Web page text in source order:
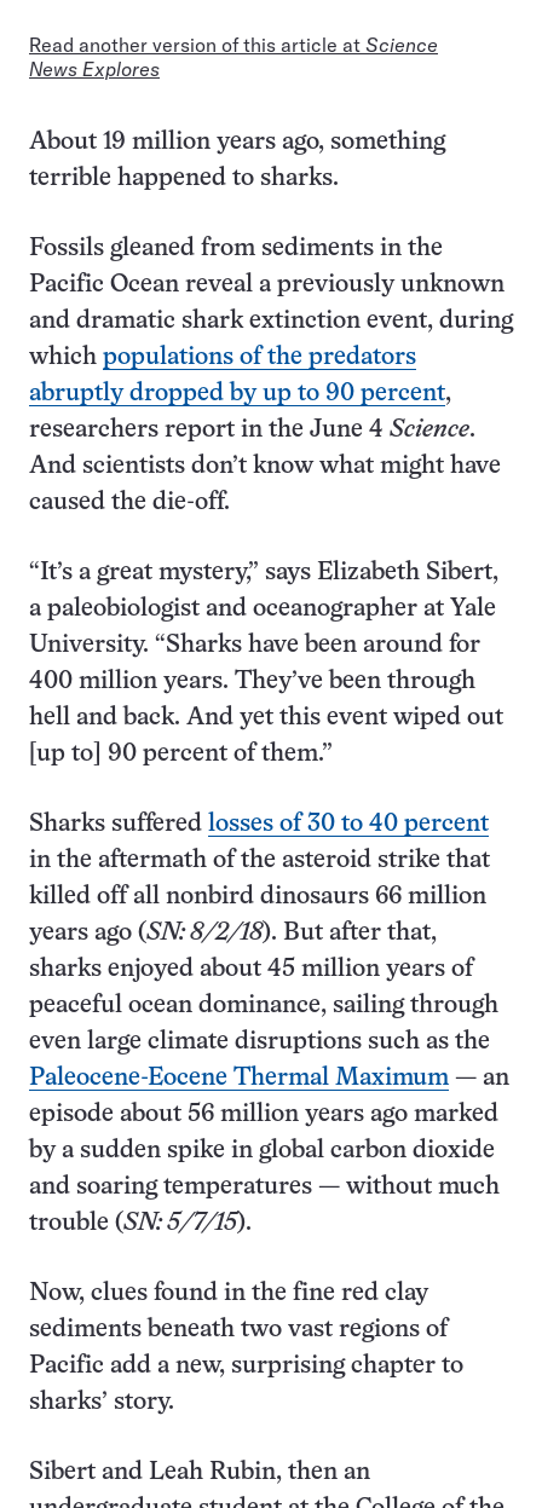
Read another version of this article at Science
News Explores
About 19 million years ago, something
terrible happened to sharks.
Fossils gleaned from sediments in the
Pacific Ocean reveal a previously unknown
and dramatic shark extinction event, during
which populations of the predators
abruptly dropped by up to 90 percent,
researchers report in the June 4 Science.
And scientists don’t know what might have
caused the die-off.
“It’s a great mystery,” says Elizabeth Sibert,
a paleobiologist and oceanographer at Yale
University. “Sharks have been around for
400 million years. They’ve been through
hell and back. And yet this event wiped out
[up to] 90 percent of them.”
Sharks suffered losses of 30 to 40 percent
in the aftermath of the asteroid strike that
killed off all nonbird dinosaurs 66 million
years ago (SN: 8/2/18). But after that,
sharks enjoyed about 45 million years of
peaceful ocean dominance, sailing through
even large climate disruptions such as the
Paleocene-Eocene Thermal Maximum — an
episode about 56 million years ago marked
by a sudden spike in global carbon dioxide
and soaring temperatures — without much
trouble (SN: 5/7/15).
Now, clues found in the fine red clay
sediments beneath two vast regions of
Pacific add a new, surprising chapter to
sharks’ story.
Sibert and Leah Rubin, then an